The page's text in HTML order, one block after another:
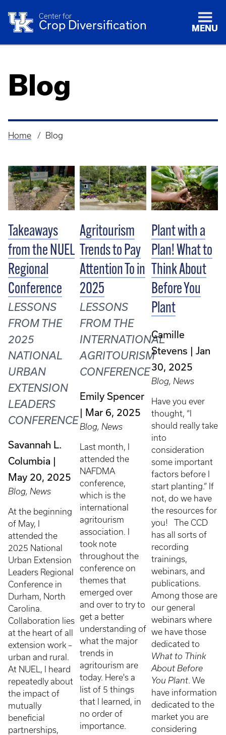
Center for
Crop Diversification MENU
Blog
Breadcrumb
Home Blog
Takeaways
from the NUEL
Regional
Conference
LESSONS
FROM THE
2025
NATIONAL
URBAN
EXTENSION
LEADERS
CONFERENCE
Savannah L.
Columbia
May 20, 2025
Blog, News
At the beginning
of May, I
attended the
2025 National
Urban Extension
Leaders Regional
Conference in
Durham, North
Carolina.
Collaboration lies
at the heart of all
extension work –
urban and rural.
At NUEL, I heard
repeatedly about
the impact of
mutually
beneficial
partnerships,
Agritourism
Trends to Pay
Attention To in
2025
LESSONS
FROM THE
INTERNATIONAL
AGRITOURISM
CONFERENCE
Emily Spencer
Mar 6, 2025
Blog, News
Last month, I
attended the
NAFDMA
conference,
which is the
international
agritourism
association. I
took note
throughout the
conference on
themes that
emerged over
and over to try to
get a better
understanding of
what the major
trends in
agritourism are
today. Here's a
list of 5 things
that I learned, in
no order of
importance.
Plant with a
Plan! What to
Think About
Before You
Plant
Camille
Stevens
Jan
30, 2025
Blog, News
Have you ever
thought, “I
should really take
into
consideration
some important
factors before I
start planting.” If
not, do we have
the resources for
you! The CCD
has all sorts of
recording
trainings,
webinars, and
publications.
Among those are
our general
webinars where
we have those
dedicated to
What to Think
About Before
You Plant. We
have information
dedicated to the
market you are
considering